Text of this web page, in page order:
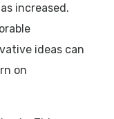
increased.
ideas can
on